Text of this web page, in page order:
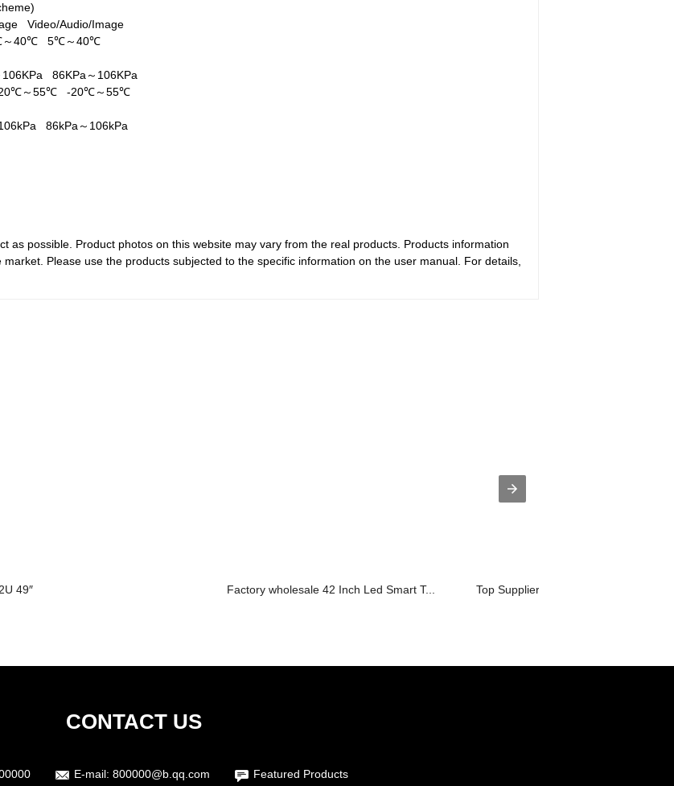
Video/Audio/Image
40℃ 5℃～40℃
106KPa 86KPa～106KPa
～55℃ -20℃～55℃
86kPa～106kPa
as possible. Product photos on this website may vary from the real products. Products information
Please use the products subjected to the specific information on the user manual. For details,
49″ Factory wholesale 42 Inch Led Smart T... Top Suppliers Led Tv 21 Inch Price - ...
CONTACT US
E-mail: 800000@b.qq.com Featured Products